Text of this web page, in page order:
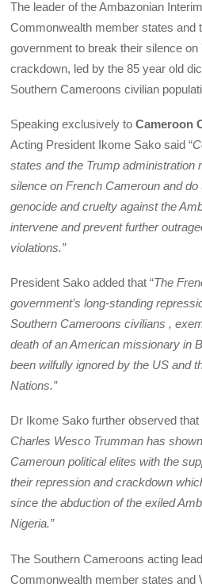
The leader of the Ambazonian
Commonwealth member states and
government to break their silence on
crackdown, led by the 85 year old
Southern Cameroons civilian
Speaking exclusively toCameroon
Acting President Ikome Sako said “
states and the Trump administration
silence on French Cameroun and
genocide and cruelty against the
intervene and prevent further
violations.”
President Sako added that “The
government’s long-standing
Southern Cameroons civilians ,
death of an American missionary in
been wilfully ignored by the US and
Nations.”
Dr Ikome Sako further observed that
Charles Wesco Trumman has
Cameroun political elites with the
their repression and crackdown
since the abduction of the exiled
Nigeria.”
The Southern Cameroons acting
Commonwealth member states and